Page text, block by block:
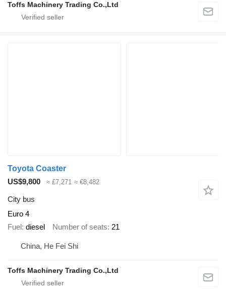
Toffs Machinery Trading Co.,Ltd
Toyota Coaster
US$9,800
≈ £7,271 ≈ €8,482
City bus
Euro 4
Fuel diesel Number of seats 21
China, He Fei Shi
Toffs Machinery Trading Co.,Ltd